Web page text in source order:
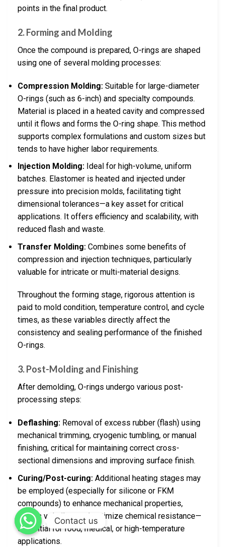
points in the final product.
2. Forming and Molding
Once the compound is prepared, O-rings are shaped
using one of several molding processes:
Compression Molding: Suitable for large-diameter
O-rings (such as 6-inch) and specialty compounds.
Material is placed in a heated cavity and compressed
until it flows and forms the O-ring shape. This method
supports complex formulations and custom sizes but
tends to have higher labor requirements.
Injection Molding: Ideal for high-volume, uniform
batches. Elastomer is heated and injected under
pressure into precision molds, facilitating tight
dimensional tolerances—a key asset for critical
applications. It offers efficiency and scalability, with
reduced flash and waste.
Transfer Molding: Combines some benefits of
compression and injection techniques, particularly
valuable for intricate or multi-material designs.
Throughout the forming stage, rigorous attention is
paid to mold condition, temperature control, and cycle
times, as these variables directly affect the
consistency and sealing performance of the finished
O-rings.
3. Post-Molding and Finishing
After demolding, O-rings undergo various post-
processing steps:
Deflashing: Removal of excess rubber (flash) using
mechanical trimming, cryogenic tumbling, or manual
finishing, critical for maintaining correct cross-
sectional dimensions and improving surface finish.
Curing/Post-curing: Additional heating stages may
be employed (especially for silicone or FKM
compounds) to enhance mechanical properties,
outgas volatiles, and optimize chemical resistance—
essential for food, medical, or high-temperature
applications.
Contact us